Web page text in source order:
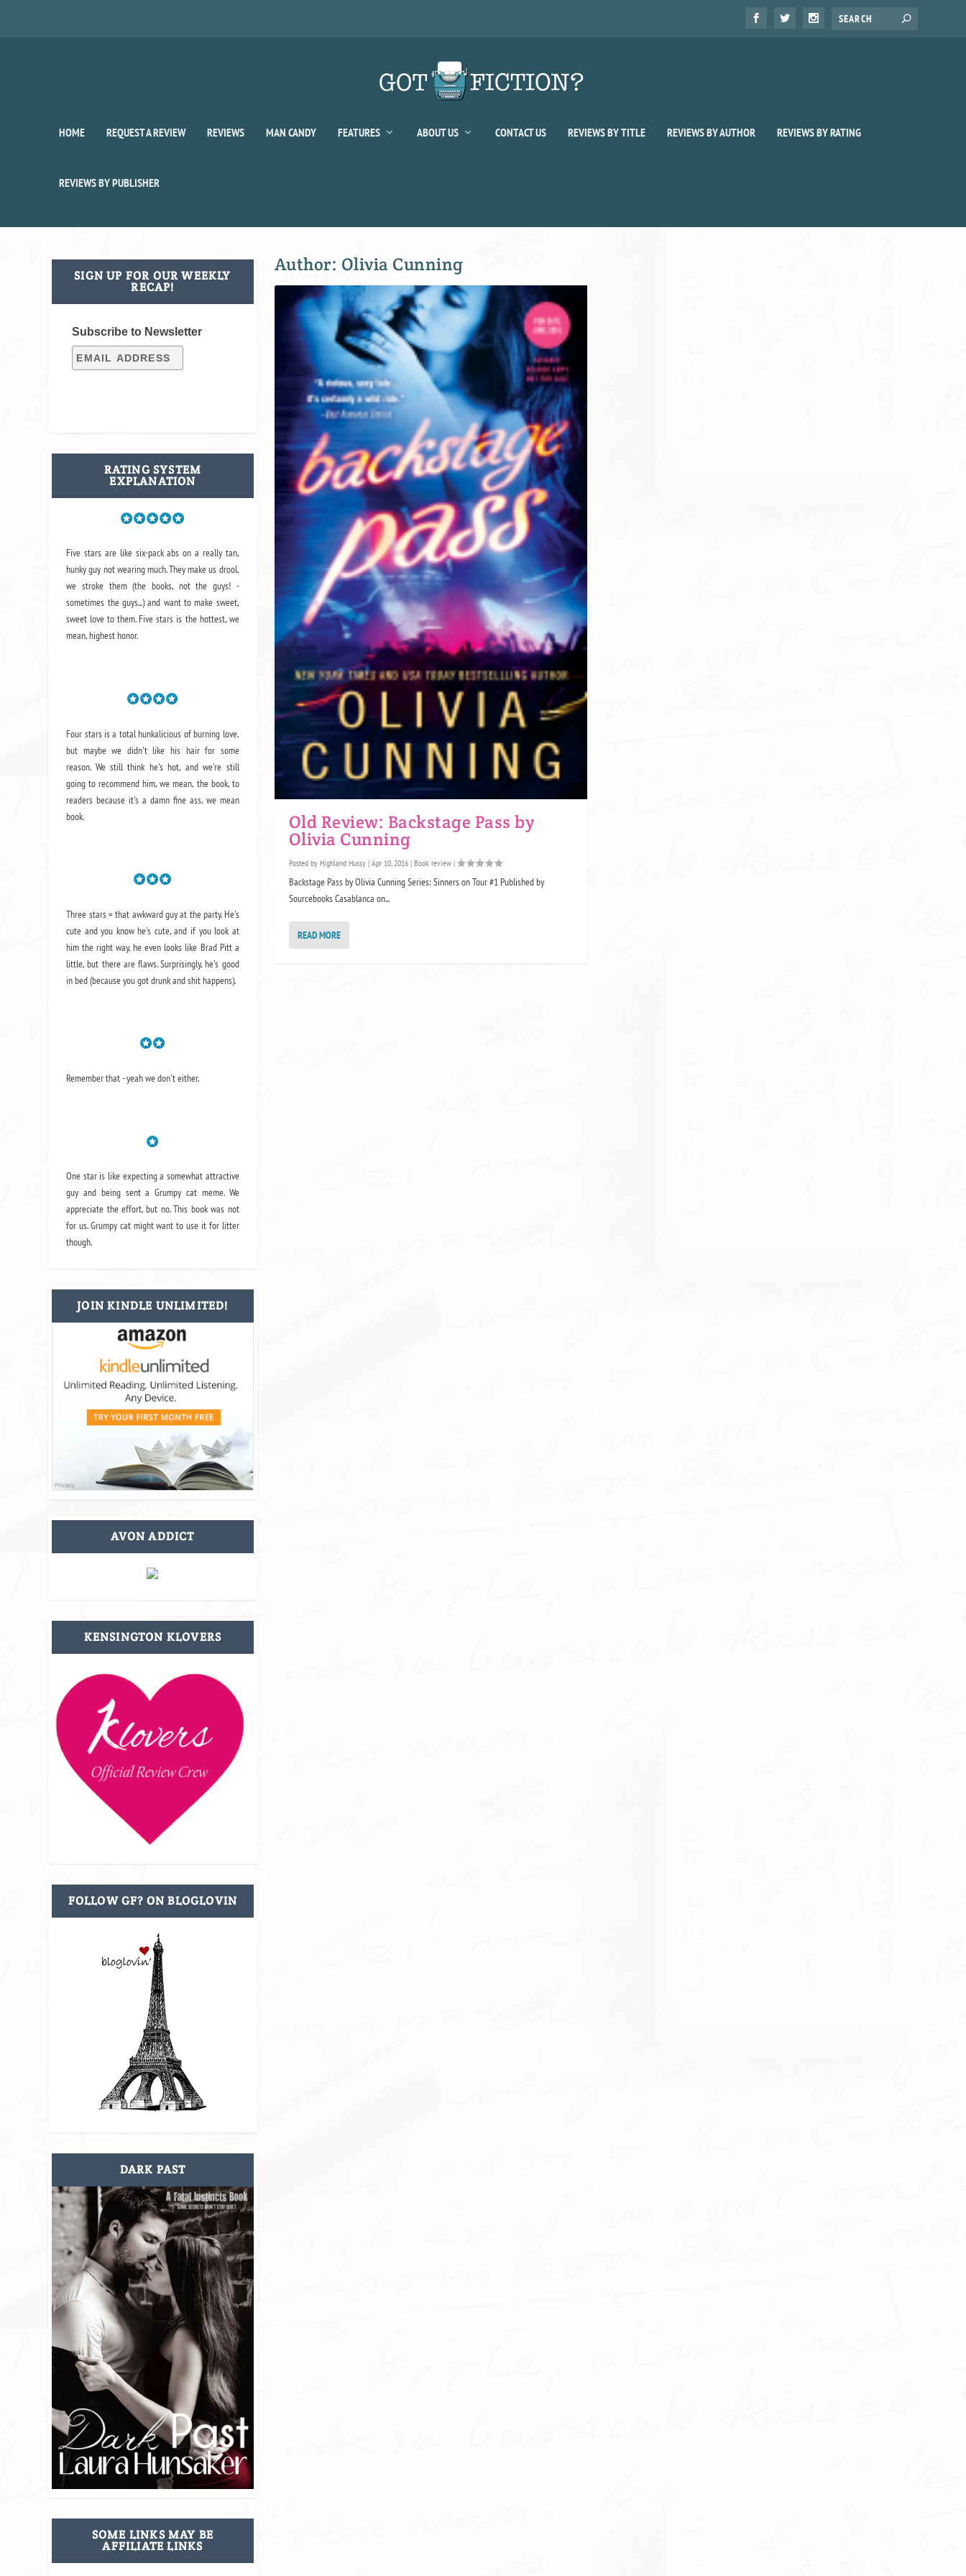
HOME REQUEST A REVIEW REVIEWS MAN CANDY FEATURES ABOUT US CONTACT US REVIEWS BY TITLE REVIEWS BY AUTHOR REVIEWS BY RATING
REVIEWS BY PUBLISHER
Author: Olivia Cunning
Old Review: Backstage Pass by
Olivia Cunning
Posted by Highland Hussy| Apr 10, 2016| Book review|
Backstage Pass by Olivia Cunning Series: Sinners on Tour #1 Published by
Sourcebooks Casablanca on...
READ MORE
SIGN UP FOR OUR WEEKLY
RECAP!
Subscribe to Newsletter
RATING SYSTEM
EXPLANATION
Five stars are like six-pack abs on a really tan,
hunky guy not wearing much. They make us drool,
we stroke them (the books, not the guys! -
sometimes the guys...) and want to make sweet,
sweet love to them. Five stars is the hottest, we
mean, highest honor.
Four stars is a total hunkalicious of burning love,
but maybe we didn't like his hair for some
reason. We still think he's hot, and we're still
going to recommend him, we mean, the book, to
readers because it's a damn fine ass, we mean
book.
Three stars = that awkward guy at the party. He's
cute and you know he's cute, and if you look at
him the right way, he even looks like Brad Pitt a
little, but there are flaws. Surprisingly, he's good
in bed (because you got drunk and shit happens).
Remember that - yeah we don't either.
One star is like expecting a somewhat attractive
guy and being sent a Grumpy cat meme. We
appreciate the effort, but no. This book was not
for us. Grumpy cat might want to use it for litter
though.
JOIN KINDLE UNLIMITED!
AVON ADDICT
KENSINGTON KLOVERS
FOLLOW GF? ON BLOGLOVIN
DARK PAST
SOME LINKS MAY BE
AFFILIATE LINKS